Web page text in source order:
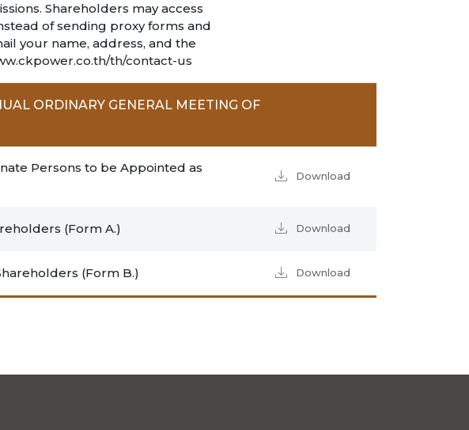
Shareholders may access
of sending proxy forms and
your name, address, and the
th/contact-us
ORDINARY GENERAL MEETING OF
Persons to be Appointed as
Download
(Form A.) Download
(Form B.) Download